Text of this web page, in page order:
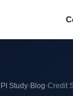
Study› Blog›Credit